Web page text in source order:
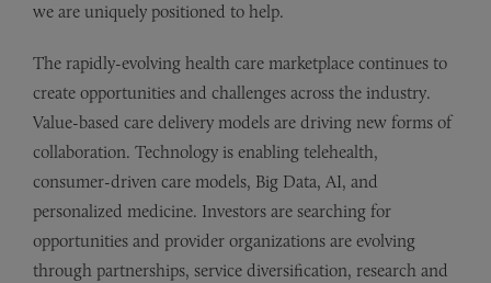
we are uniquely positioned to help.
The rapidly-evolving health care marketplace continues to
create opportunities and challenges across the industry.
Value-based care delivery models are driving new forms of
collaboration. Technology is enabling telehealth,
consumer-driven care models, Big Data, AI, and
personalized medicine. Investors are searching for
opportunities and provider organizations are evolving
through partnerships, service diversification, research and